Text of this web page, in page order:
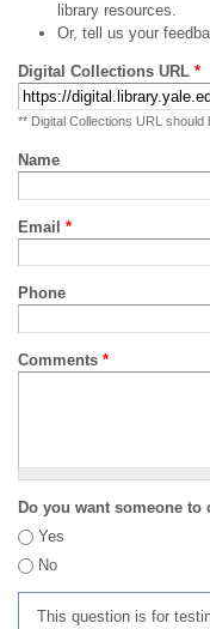
library resources.
Or, tell us your
Digital Collections URL *
** Digital Collections URL
Name
Email *
Phone
Comments *
Do you want someone to
Yes
No
This question is for